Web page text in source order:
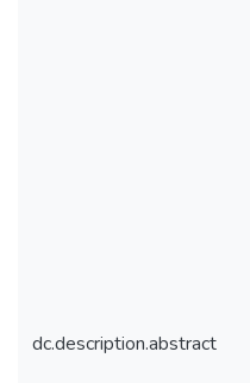
dc.description.abstract